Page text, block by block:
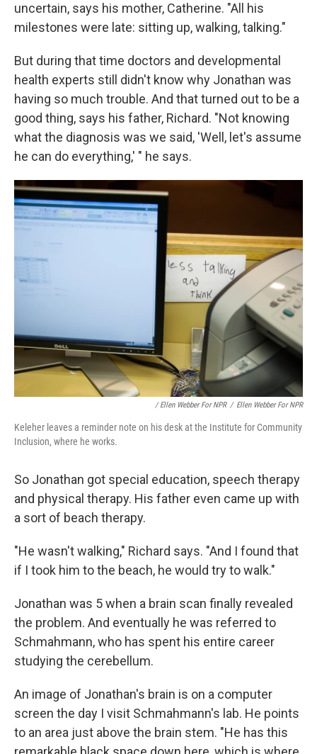
uncertain, says his mother, Catherine. "All his
milestones were late: sitting up, walking, talking."
But during that time doctors and developmental
health experts still didn't know why Jonathan was
having so much trouble. And that turned out to be a
good thing, says his father, Richard. "Not knowing
what the diagnosis was we said, 'Well, let's assume
he can do everything,' " he says.
/ Ellen Webber For NPR / Ellen Webber For NPR
Keleher leaves a reminder note on his desk at the Institute for Community
Inclusion, where he works.
So Jonathan got special education, speech therapy
and physical therapy. His father even came up with
a sort of beach therapy.
"He wasn't walking," Richard says. "And I found that
if I took him to the beach, he would try to walk."
Jonathan was 5 when a brain scan finally revealed
the problem. And eventually he was referred to
Schmahmann, who has spent his entire career
studying the cerebellum.
An image of Jonathan's brain is on a computer
screen the day I visit Schmahmann's lab. He points
to an area just above the brain stem. "He has this